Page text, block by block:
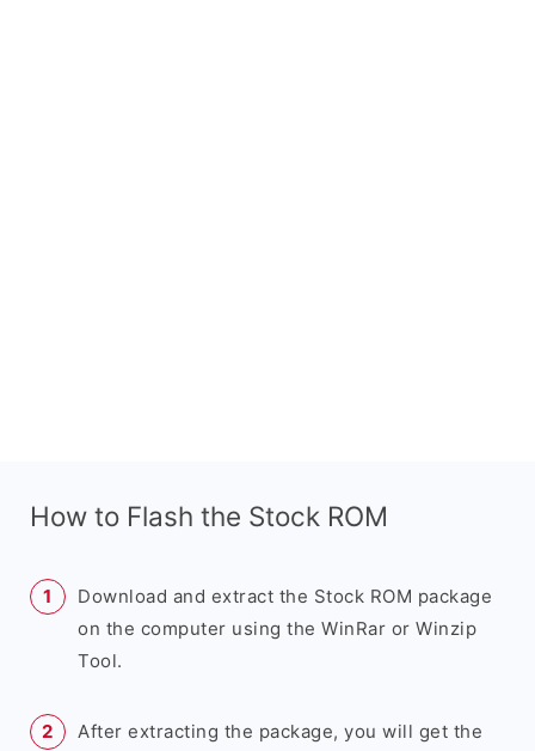
How to Flash the Stock ROM
Download and extract the Stock ROM package
on the computer using the WinRar or Winzip
Tool.
After extracting the package, you will get the